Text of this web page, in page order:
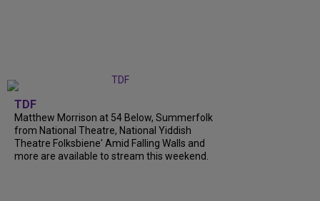
TDF
Matthew Morrison at 54 Below, Summerfolk
from National Theatre, National Yiddish
Theatre Folksbiene' Amid Falling Walls and
more are available to stream this weekend.